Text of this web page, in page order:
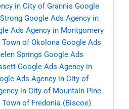
in City of Grannis Google
Google Ads Agency in
Ads Agency in Montgomery
of Okolona Google Ads
Springs Google Ads
Google Ads Agency in
Ads Agency in City of
in City of Mountain Pine
of Fredonia (Biscoe)